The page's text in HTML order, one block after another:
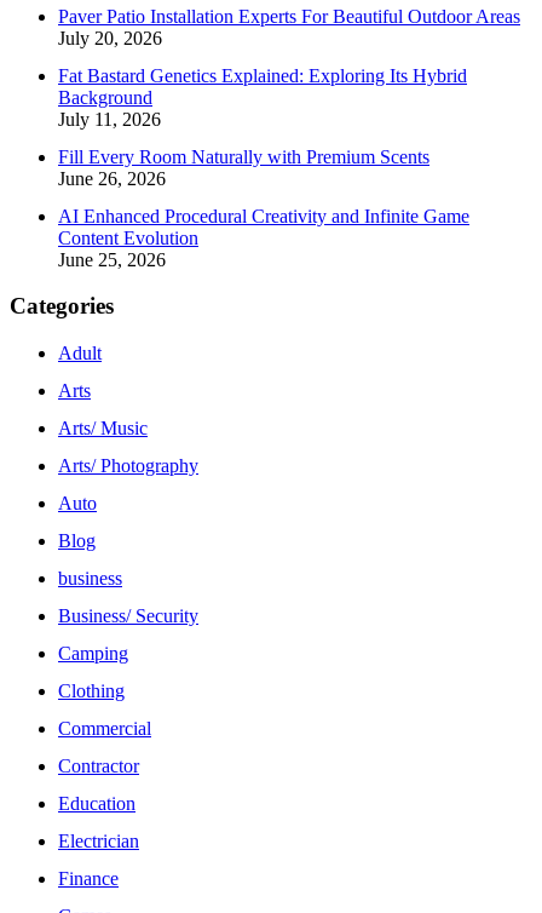
Paver Patio Installation Experts For Beautiful Outdoor Areas
July 20, 2026
Fat Bastard Genetics Explained: Exploring Its Hybrid
Background
July 11, 2026
Fill Every Room Naturally with Premium Scents
June 26, 2026
AI Enhanced Procedural Creativity and Infinite Game
Content Evolution
June 25, 2026
Categories
Adult
Arts
Arts/ Music
Arts/ Photography
Auto
Blog
business
Business/ Security
Camping
Clothing
Commercial
Contractor
Education
Electrician
Finance